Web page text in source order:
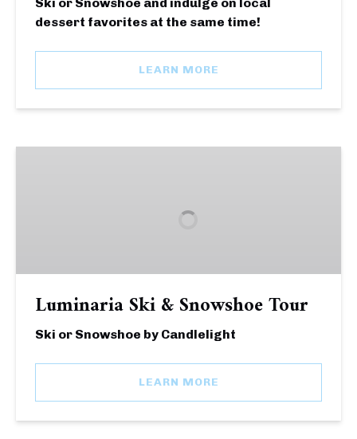
dessert favorites at the same time!
LEARN MORE
Luminaria Ski & Snowshoe Tour
Ski or Snowshoe by Candlelight
LEARN MORE